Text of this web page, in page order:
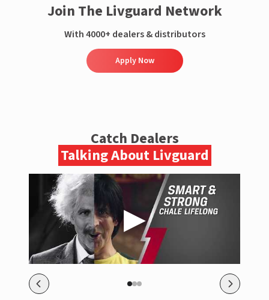
Join The Livguard Network
With 4000+ dealers & distributors
Apply Now
Catch Dealers
Talking About Livguard